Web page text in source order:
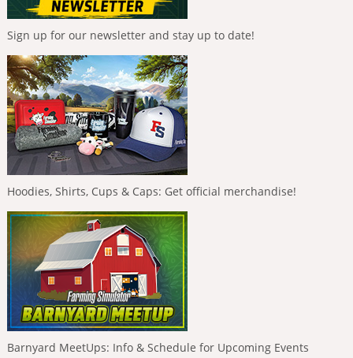
Sign up for our newsletter and stay up to date!
Hoodies, Shirts, Cups & Caps: Get official merchandise!
Barnyard MeetUps: Info & Schedule for Upcoming Events